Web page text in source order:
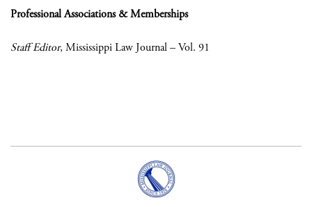
Professional Associations & Memberships
Staff Editor, Mississippi Law Journal – Vol. 91